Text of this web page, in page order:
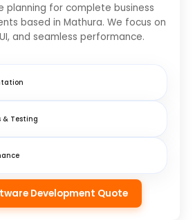
planning for complete business
based in Mathura. We focus on
and seamless performance.
& Testing
Development Quote